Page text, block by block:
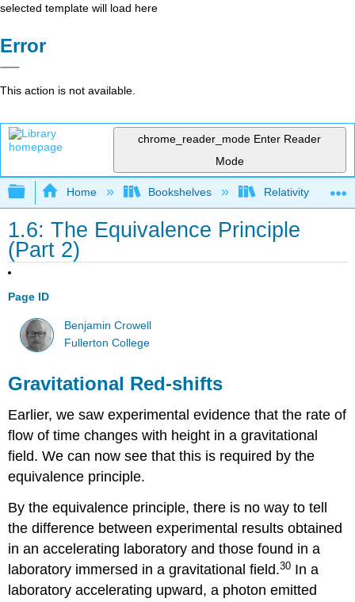
selected template will load here
Error
This action is not available.
chrome_reader_mode Enter Reader
Mode
Expand/collapse global hierarchy
Home Bookshelves Relativity
1.6: The Equivalence Principle
(Part 2)
Page ID
Benjamin Crowell
Fullerton College
Gravitational Red-shifts
Earlier, we saw experimental evidence that the rate of
flow of time changes with height in a gravitational
field. We can now see that this is required by the
equivalence principle.
By the equivalence principle, there is no way to tell
the difference between experimental results obtained
in an accelerating laboratory and those found in a
laboratory immersed in a gravitational field.30 In a
laboratory accelerating upward, a photon emitted